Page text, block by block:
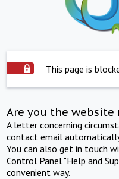
This page is
Are you the website
A letter concerning
contact email
You can also get in touch
Control Panel "Help and
convenient way.